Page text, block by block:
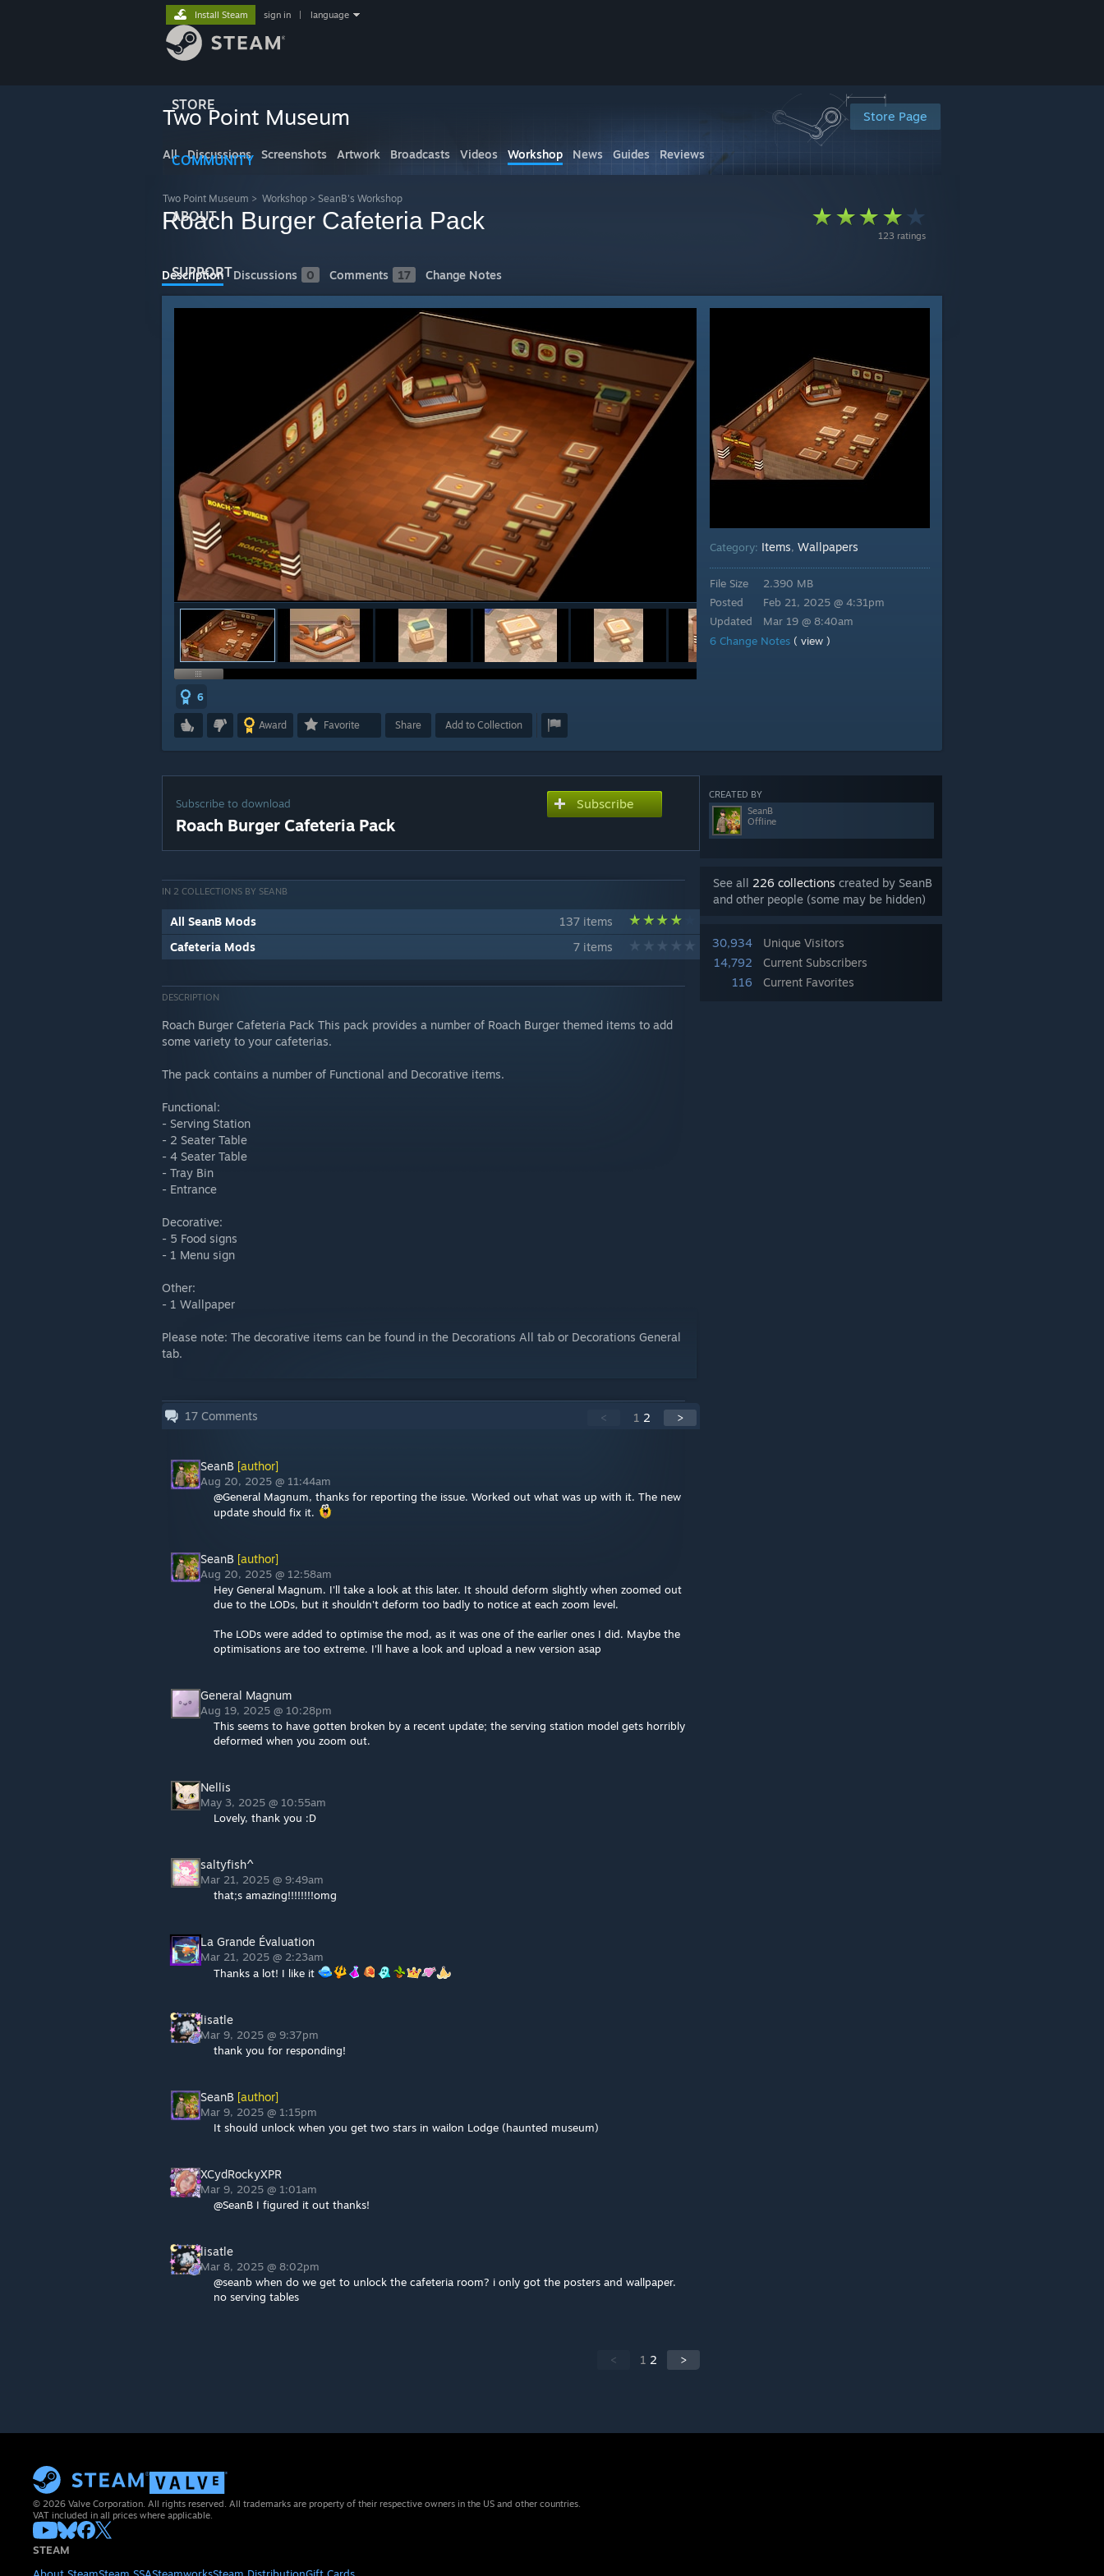
STORE
COMMUNITY
ABOUT
SUPPORT
Install Steam sign in language
Store Page
Two Point Museum
All Discussions Screenshots Artwork Broadcasts Videos Workshop News Guides Reviews
Two Point Museum > Workshop > SeanB's Workshop
123 ratings
Roach Burger Cafeteria Pack
Description Discussions 0 Comments 17 Change Notes
6
Award Favorite Share Add to Collection
Category: Items, Wallpapers
File Size
Posted
Updated
2.390 MB
Feb 21, 2025 @ 4:31pm
Mar 19 @ 8:40am
6 Change Notes ( view )
CREATED BY
SeanB
Offline
See all 226 collections created by SeanB
and other people (some may be hidden)
30,934
Unique Visitors
14,792
Current Subscribers
116
Current Favorites
Subscribe to download
Roach Burger Cafeteria Pack
Subscribe
IN 2 COLLECTIONS BY SEANB
All SeanB Mods
137 items
Cafeteria Mods
7 items
DESCRIPTION
Roach Burger Cafeteria Pack This pack provides a number of Roach Burger themed items to add
some variety to your cafeterias.
The pack contains a number of Functional and Decorative items.
Functional:
- Serving Station
- 2 Seater Table
- 4 Seater Table
- Tray Bin
- Entrance
Decorative:
- 5 Food signs
- 1 Menu sign
Other:
- 1 Wallpaper
Please note: The decorative items can be found in the Decorations All tab or Decorations General
tab.
17 Comments < 1 2 >
SeanB [author]
Aug 20, 2025 @ 11:44am
@General Magnum, thanks for reporting the issue. Worked out what was up with it. The new
update should fix it.
SeanB [author]
Aug 20, 2025 @ 12:58am
Hey General Magnum. I'll take a look at this later. It should deform slightly when zoomed out
due to the LODs, but it shouldn't deform too badly to notice at each zoom level.
The LODs were added to optimise the mod, as it was one of the earlier ones I did. Maybe the
optimisations are too extreme. I'll have a look and upload a new version asap
General Magnum
Aug 19, 2025 @ 10:28pm
This seems to have gotten broken by a recent update; the serving station model gets horribly
deformed when you zoom out.
Nellis
May 3, 2025 @ 10:55am
Lovely, thank you :D
saltyfish^
Mar 21, 2025 @ 9:49am
that;s amazing!!!!!!!!omg
La Grande Évaluation
Mar 21, 2025 @ 2:23am
Thanks a lot! I like it
lisatle
Mar 9, 2025 @ 9:37pm
thank you for responding!
SeanB [author]
Mar 9, 2025 @ 1:15pm
It should unlock when you get two stars in wailon Lodge (haunted museum)
XCydRockyXPR
Mar 9, 2025 @ 1:01am
@SeanB I figured it out thanks!
lisatle
Mar 8, 2025 @ 8:02pm
@seanb when do we get to unlock the cafeteria room? i only got the posters and wallpaper.
no serving tables
< 1 2 >
© 2026 Valve Corporation. All rights reserved. All trademarks are property of their respective owners in the US and other countries.
VAT included in all prices where applicable.
STEAM